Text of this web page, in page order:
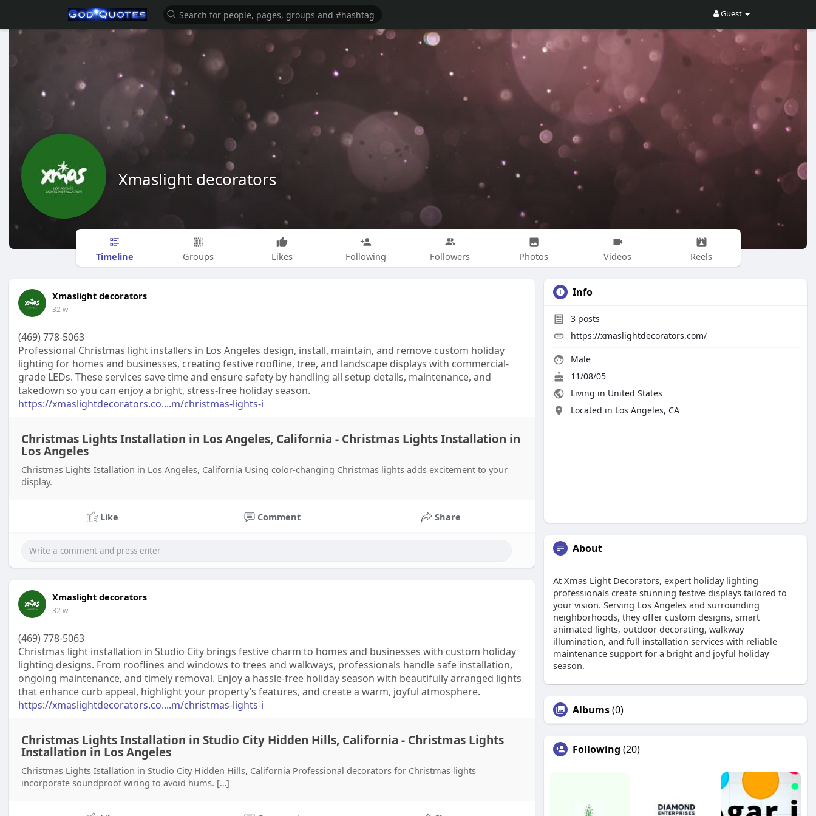
Guest
Xmaslight decorators
Timeline Groups Likes Following Followers Photos Videos Reels
Xmaslight decorators
32 w
(469) 778-5063
Professional Christmas light installers in Los Angeles design, install, maintain, and remove custom holiday
lighting for homes and businesses, creating festive roofline, tree, and landscape displays with commercial-
grade LEDs. These services save time and ensure safety by handling all setup details, maintenance, and
takedown so you can enjoy a bright, stress-free holiday season.
https://xmaslightdecorators.co....m/christmas-lights-i
Christmas Lights Installation in Los Angeles, California - Christmas Lights Installation in
Los Angeles
Christmas Lights Istallation in Los Angeles, California Using color-changing Christmas lights adds excitement to your
display.
Like Comment Share
Xmaslight decorators
32 w
(469) 778-5063
Christmas light installation in Studio City brings festive charm to homes and businesses with custom holiday
lighting designs. From rooflines and windows to trees and walkways, professionals handle safe installation,
ongoing maintenance, and timely removal. Enjoy a hassle-free holiday season with beautifully arranged lights
that enhance curb appeal, highlight your property’s features, and create a warm, joyful atmosphere.
https://xmaslightdecorators.co....m/christmas-lights-i
Christmas Lights Installation in Studio City Hidden Hills, California - Christmas Lights
Installation in Los Angeles
Christmas Lights Istallation in Studio City Hidden Hills, California Professional decorators for Christmas lights
incorporate soundproof wiring to avoid hums. […]
Info
3 posts
https://xmaslightdecorators.com/
Male
11/08/05
Living in United States
Located in Los Angeles, CA
About
At Xmas Light Decorators, expert holiday lighting
professionals create stunning festive displays tailored to
your vision. Serving Los Angeles and surrounding
neighborhoods, they offer custom designs, smart
animated lights, outdoor decorating, walkway
illumination, and full installation services with reliable
maintenance support for a bright and joyful holiday
season.
Albums(0)
Following (20)